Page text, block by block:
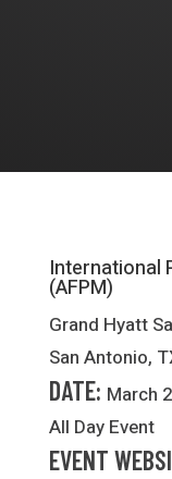
International
(AFPM)
Grand Hyatt
San Antonio,
DATE: March
All Day Event
EVENT